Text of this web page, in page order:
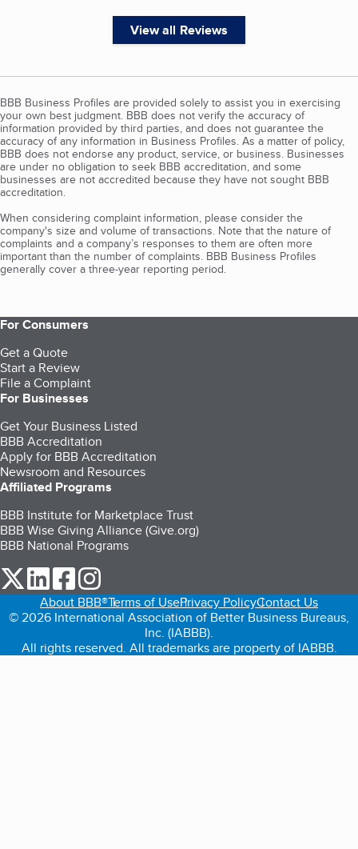
View all Reviews
BBB Business Profiles are provided solely to assist you in exercising
your own best judgment. BBB does not verify the accuracy of
information provided by third parties, and does not guarantee the
accuracy of any information in Business Profiles. As a matter of policy,
BBB does not endorse any product, service, or business. Businesses
are under no obligation to seek BBB accreditation, and some
businesses are not accredited because they have not sought BBB
accreditation.
When considering complaint information, please consider the
company's size and volume of transactions. Note that the nature of
complaints and a company’s responses to them are often more
important than the number of complaints. BBB Business Profiles
generally cover a three-year reporting period.
For Consumers
Get a Quote
Start a Review
File a Complaint
For Businesses
Get Your Business Listed
BBB Accreditation
Apply for BBB Accreditation
Newsroom and Resources
Affiliated Programs
BBB Institute for Marketplace Trust
BBB Wise Giving Alliance (Give.org)
BBB National Programs
our Twitter (opens in a new tab)
our LinkedIn (opens in a new tab)
our Facebook (opens in a new tab)
About BBB®Terms of UsePrivacy PolicyContact Us
© 2026 International Association of Better Business Bureaus,
Inc. (IABBB).
All rights reserved. All trademarks are property of IABBB.